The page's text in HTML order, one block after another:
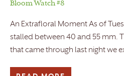
Bloom Watch #8
An Extrafloral Moment As of
stalled between 40 and 55 mm.
that came through last night we